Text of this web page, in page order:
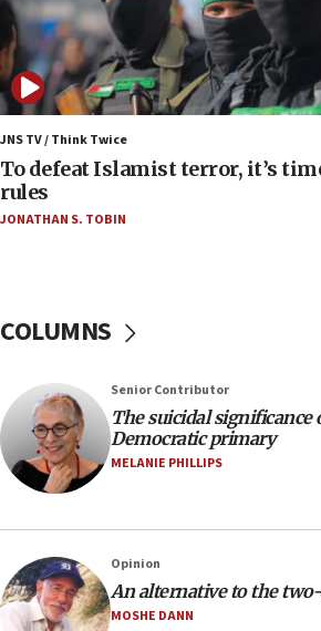
06:50
Uganda approves troop
06:25
Israel’s FM meets Colombia’s
ahead of inauguration
05:25
Russia, US lead 78-country roster
in latest IDF draft
would mean no more GOP
minutes later that he agrees
21:02
US has ‘literally massive
Trump admin announces
health, humanitarian aid to faith-
JNS TV / Think Twice
To defeat Islamist terror, it’s
rules
JONATHAN S. TOBIN
COLUMNS
Senior Contributor
The suicidal significance
Democratic primary
MELANIE PHILLIPS
Opinion
An alternative to the
MOSHE DANN